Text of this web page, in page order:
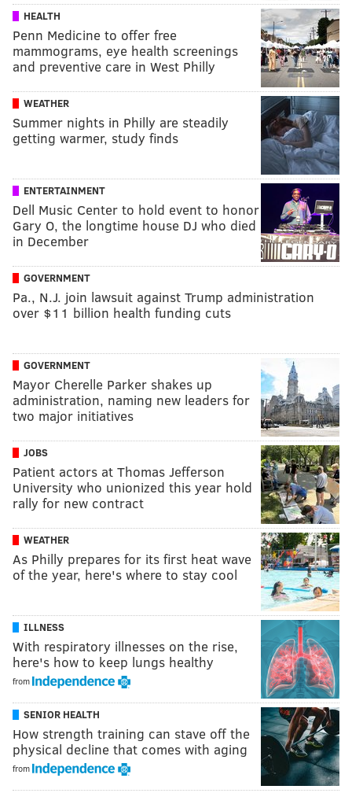
HEALTH
Penn Medicine to offer free
mammograms, eye health screenings
and preventive care in West Philly
WEATHER
Summer nights in Philly are steadily
getting warmer, study finds
ENTERTAINMENT
Dell Music Center to hold event to honor
Gary O, the longtime house DJ who died
in December
GOVERNMENT
Pa., N.J. join lawsuit against Trump administration
over $11 billion health funding cuts
GOVERNMENT
Mayor Cherelle Parker shakes up
administration, naming new leaders for
two major initiatives
JOBS
Patient actors at Thomas Jefferson
University who unionized this year hold
rally for new contract
WEATHER
As Philly prepares for its first heat wave
of the year, here's where to stay cool
ILLNESS
With respiratory illnesses on the rise,
here's how to keep lungs healthy
from
SENIOR HEALTH
How strength training can stave off the
physical decline that comes with aging
from